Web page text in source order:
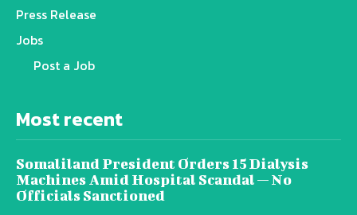
Press Release
Jobs
Post a Job
Most recent
Somaliland President Orders 15 Dialysis
Machines Amid Hospital Scandal — No
Officials Sanctioned